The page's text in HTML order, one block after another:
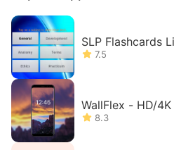
SLP Flashcards
7.5
WallFlex - HD/
8.3